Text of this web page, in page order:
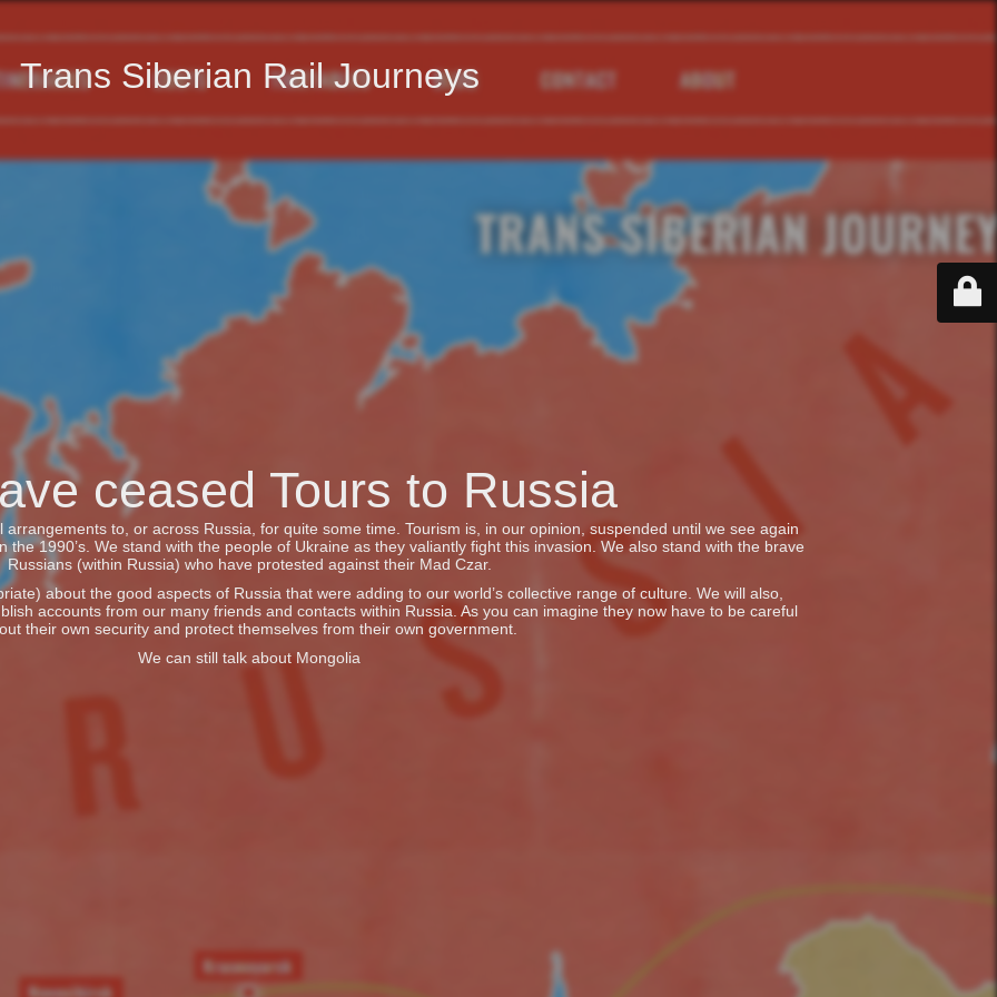
Trans Siberian Rail Journeys
ceased Tours to Russia
to, or across Russia, for quite some time. Tourism is, in our opinion, suspended until we see again
1990’s. We stand with the people of Ukraine as they valiantly fight this invasion. We also stand with the brave
Russians (within Russia) who have protested against their Mad Czar.
about the good aspects of Russia that were adding to our world’s collective range of culture. We will also,
accounts from our many friends and contacts within Russia. As you can imagine they now have to be careful
their own security and protect themselves from their own government.
We can still talk about Mongolia